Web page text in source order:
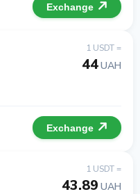
Exchange
1 USDT =
44UAH
Exchange
1 USDT =
43.89 UAH